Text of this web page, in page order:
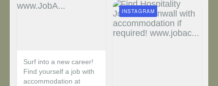
Surf into a new career!
Find yourself a job with
accommodation at
INSTAGRAM